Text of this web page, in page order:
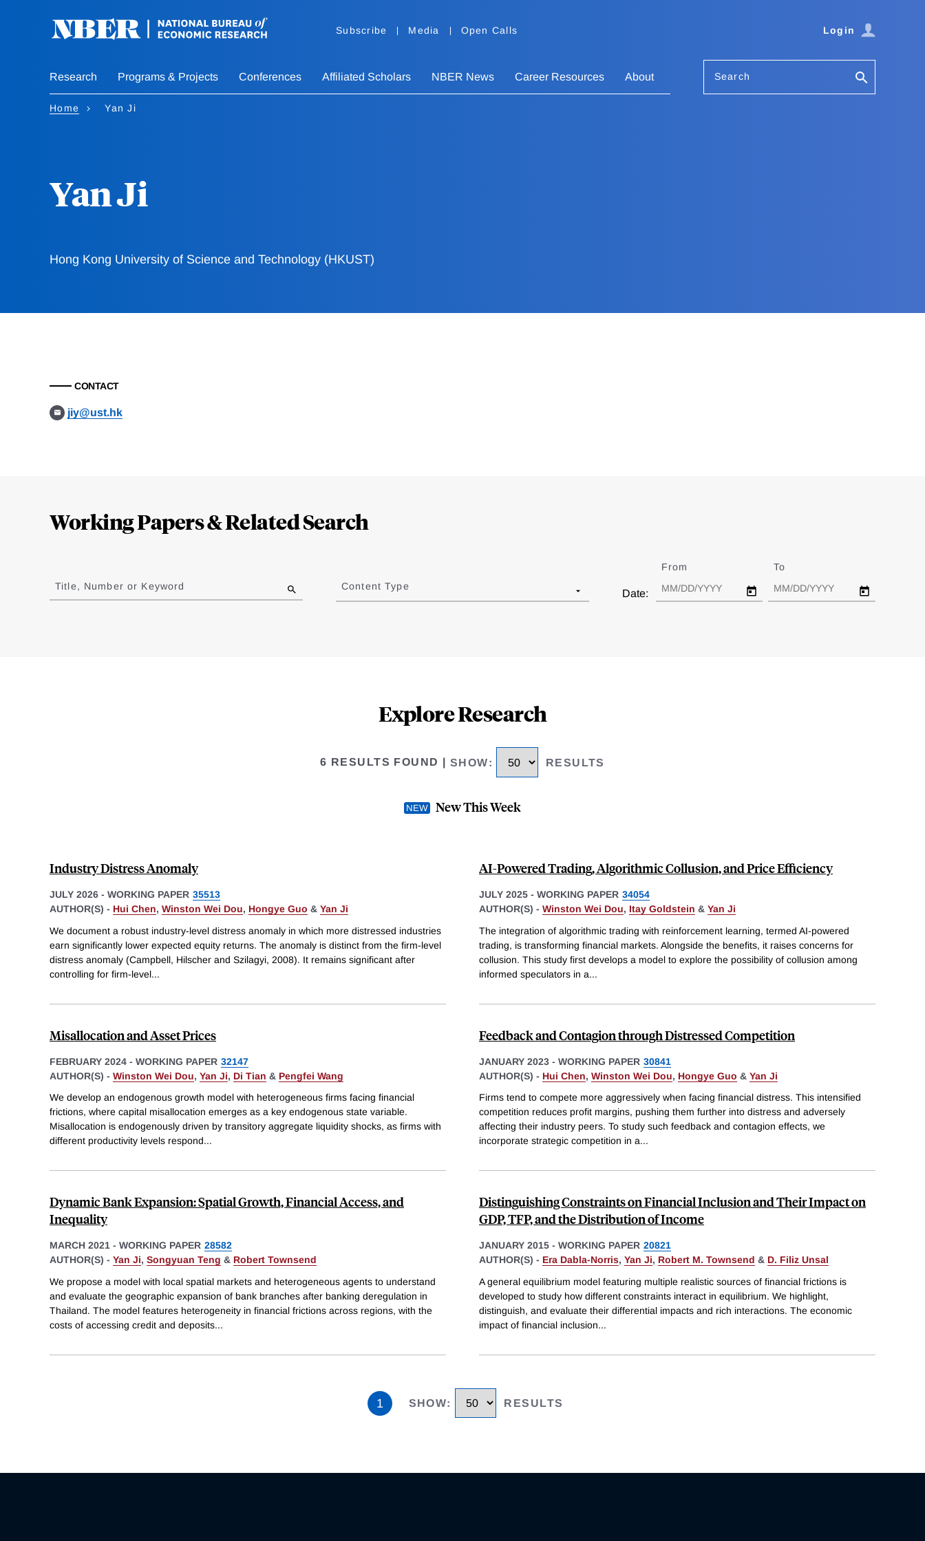
Subscribe Media Open Calls Login
Research Programs & Projects Conferences Affiliated Scholars NBER News Career Resources About Search
Home Yan Ji
Yan Ji
Hong Kong University of Science and Technology (HKUST)
CONTACT
jiy@ust.hk
Working Papers & Related Search
to
results
Title, Number or Keyword Content Type
Date:
From To
Explore Research
6 RESULTS FOUND SHOW: RESULTS
New This Week
Industry Distress Anomaly
JULY 2026 - WORKING PAPER 35513
AUTHOR(S) - Hui Chen, Winston Wei Dou, Hongye Guo & Yan Ji
We document a robust industry-level distress anomaly in which more distressed industries
earn significantly lower expected equity returns. The anomaly is distinct from the firm-level
distress anomaly (Campbell, Hilscher and Szilagyi, 2008). It remains significant after
controlling for firm-level...
AI-Powered Trading, Algorithmic Collusion, and Price Efficiency
JULY 2025 - WORKING PAPER 34054
AUTHOR(S) - Winston Wei Dou, Itay Goldstein & Yan Ji
The integration of algorithmic trading with reinforcement learning, termed AI-powered
trading, is transforming financial markets. Alongside the benefits, it raises concerns for
collusion. This study first develops a model to explore the possibility of collusion among
informed speculators in a...
Misallocation and Asset Prices
FEBRUARY 2024 - WORKING PAPER 32147
AUTHOR(S) - Winston Wei Dou, Yan Ji, Di Tian & Pengfei Wang
We develop an endogenous growth model with heterogeneous firms facing financial
frictions, where capital misallocation emerges as a key endogenous state variable.
Misallocation is endogenously driven by transitory aggregate liquidity shocks, as firms with
different productivity levels respond...
Feedback and Contagion through Distressed Competition
JANUARY 2023 - WORKING PAPER 30841
AUTHOR(S) - Hui Chen, Winston Wei Dou, Hongye Guo & Yan Ji
Firms tend to compete more aggressively when facing financial distress. This intensified
competition reduces profit margins, pushing them further into distress and adversely
affecting their industry peers. To study such feedback and contagion effects, we
incorporate strategic competition in a...
Dynamic Bank Expansion: Spatial Growth, Financial Access, and
Inequality
MARCH 2021 - WORKING PAPER 28582
AUTHOR(S) - Yan Ji, Songyuan Teng & Robert Townsend
We propose a model with local spatial markets and heterogeneous agents to understand
and evaluate the geographic expansion of bank branches after banking deregulation in
Thailand. The model features heterogeneity in financial frictions across regions, with the
costs of accessing credit and deposits...
Distinguishing Constraints on Financial Inclusion and Their Impact on
GDP, TFP, and the Distribution of Income
JANUARY 2015 - WORKING PAPER 20821
AUTHOR(S) - Era Dabla-Norris, Yan Ji, Robert M. Townsend & D. Filiz Unsal
A general equilibrium model featuring multiple realistic sources of financial frictions is
developed to study how different constraints interact in equilibrium. We highlight,
distinguish, and evaluate their differential impacts and rich interactions. The economic
impact of financial inclusion...
1 SHOW: RESULTS